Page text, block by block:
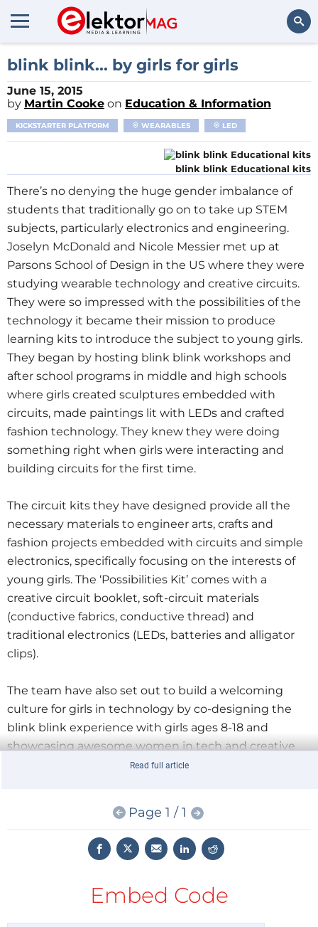
blink blink... by girls for girls
June 15, 2015
by Martin Cooke on Education & Information
KICKSTARTER PLATFORM WEARABLES LED
blink blink Educational kits
There’s no denying the huge gender imbalance of
students that traditionally go on to take up STEM
subjects, particularly electronics and engineering.
Joselyn McDonald and Nicole Messier met up at
Parsons School of Design in the US where they were
studying wearable technology and creative circuits.
They were so impressed with the possibilities of the
technology it became their mission to produce
learning kits to introduce the subject to young girls.
They began by hosting blink blink workshops and
after school programs in middle and high schools
where girls created sculptures embedded with
circuits, made paintings lit with LEDs and crafted
fashion technology. They knew they were doing
something right when girls were interacting and
building circuits for the first time.
The circuit kits they have designed provide all the
necessary materials to engineer arts, crafts and
fashion projects embedded with circuits and simple
electronics, specifically focusing on the interests of
young girls. The ‘Possibilities Kit’ comes with a
creative circuit booklet, soft-circuit materials
(conductive fabrics, conductive thread) and
traditional electronics (LEDs, batteries and alligator
clips).
The team have also set out to build a welcoming
culture for girls in technology by co-designing the
blink blink experience with girls ages 8-18 and
showcasing awesome women in tech and creative
fields on their on-line platform. The
Read full article
Page 1 / 1
Embed Code